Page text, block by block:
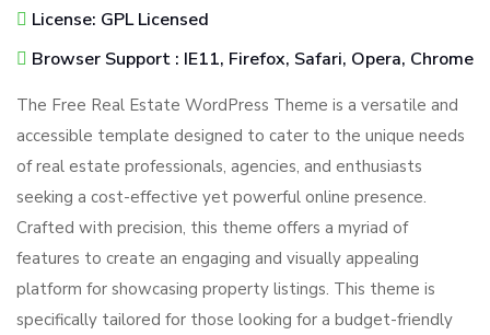
License: GPL Licensed
Browser Support : IE11, Firefox, Safari, Opera, Chrome
The Free Real Estate WordPress Theme is a versatile and
accessible template designed to cater to the unique needs
of real estate professionals, agencies, and enthusiasts
seeking a cost-effective yet powerful online presence.
Crafted with precision, this theme offers a myriad of
features to create an engaging and visually appealing
platform for showcasing property listings. This theme is
specifically tailored for those looking for a budget-friendly